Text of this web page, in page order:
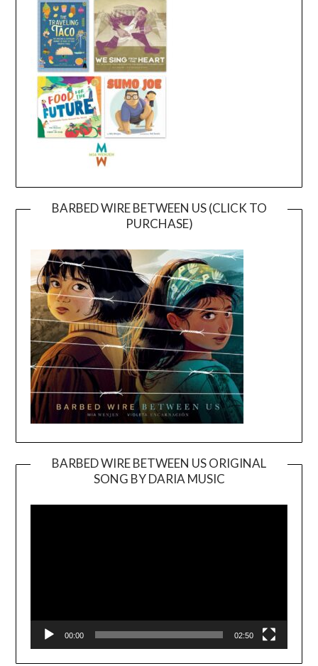
BARBED WIRE BETWEEN US (CLICK TO
PURCHASE)
BARBED WIRE BETWEEN US ORIGINAL
SONG BY DARIA MUSIC
Player
00:00 02:50